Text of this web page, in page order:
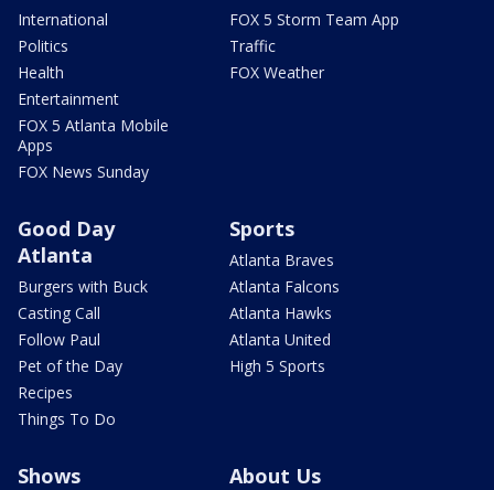
International
Politics
Health
Entertainment
FOX 5 Atlanta Mobile
Apps
FOX News Sunday
FOX 5 Storm Team App
Traffic
FOX Weather
Good Day
Atlanta
Burgers with Buck
Casting Call
Follow Paul
Pet of the Day
Recipes
Things To Do
Sports
Atlanta Braves
Atlanta Falcons
Atlanta Hawks
Atlanta United
High 5 Sports
Shows About Us